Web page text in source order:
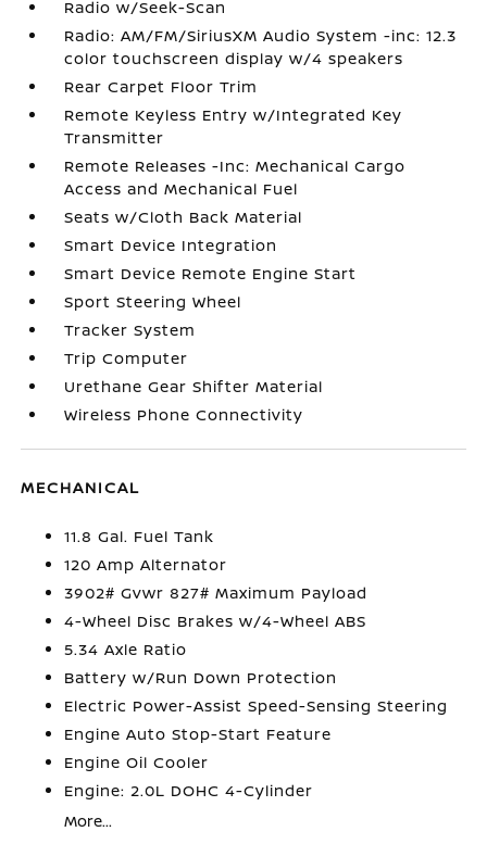
Radio w/Seek-Scan
Radio: AM/FM/SiriusXM Audio System -inc: 12.3
color touchscreen display w/4 speakers
Rear Carpet Floor Trim
Remote Keyless Entry w/Integrated Key
Transmitter
Remote Releases -Inc: Mechanical Cargo
Access and Mechanical Fuel
Seats w/Cloth Back Material
Smart Device Integration
Smart Device Remote Engine Start
Sport Steering Wheel
Tracker System
Trip Computer
Urethane Gear Shifter Material
Wireless Phone Connectivity
MECHANICAL
11.8 Gal. Fuel Tank
120 Amp Alternator
3902# Gvwr 827# Maximum Payload
4-Wheel Disc Brakes w/4-Wheel ABS
5.34 Axle Ratio
Battery w/Run Down Protection
Electric Power-Assist Speed-Sensing Steering
Engine Auto Stop-Start Feature
Engine Oil Cooler
Engine: 2.0L DOHC 4-Cylinder
More...